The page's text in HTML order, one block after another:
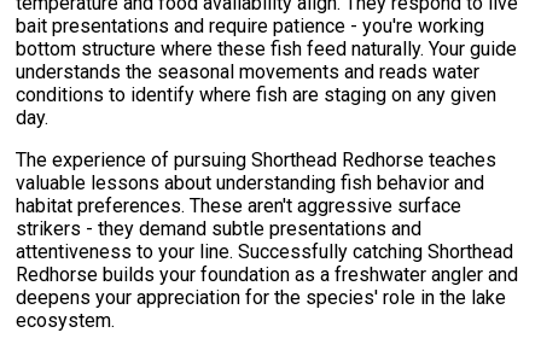
bait presentations and require patience - you're working
bottom structure where these fish feed naturally. Your guide
understands the seasonal movements and reads water
conditions to identify where fish are staging on any given
day.
The experience of pursuing Shorthead Redhorse teaches
valuable lessons about understanding fish behavior and
habitat preferences. These aren't aggressive surface
strikers - they demand subtle presentations and
attentiveness to your line. Successfully catching Shorthead
Redhorse builds your foundation as a freshwater angler and
deepens your appreciation for the species' role in the lake
ecosystem.